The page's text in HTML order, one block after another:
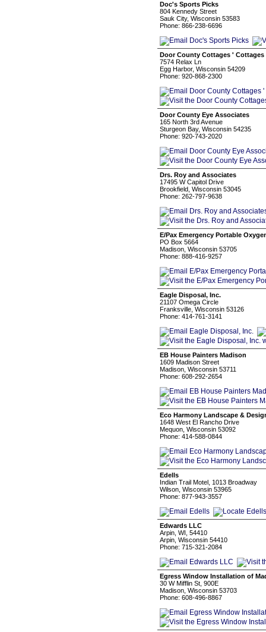
Doc's Sports Picks
804 Kennedy Street
Sauk City, Wisconsin 53583
Phone: 866-238-6696
Door County Cottages ' Cottages
7574 Relax Ln
Egg Harbor, Wisconsin 54209
Phone: 920-868-2300
Door County Eye Associates
165 North 3rd Avenue
Sturgeon Bay, Wisconsin 54235
Phone: 920-743-2020
Drs. Roy and Associates
17495 W Capitol Drive
Brookfield, Wisconsin 53045
Phone: 262-797-9638
E/Pax Emergency Portable
PO Box 5664
Madison, Wisconsin 53705
Phone: 888-416-9257
Eagle Disposal, Inc.
21107 Omega Circle
Franksville, Wisconsin 53126
Phone: 414-761-3141
EB House Painters Madison
1609 Madison Street
Madison, Wisconsin 53711
Phone: 608-292-2654
Eco Harmony Landscape &
1648 West El Rancho Drive
Mequon, Wisconsin 53092
Phone: 414-588-0844
Edells
Indian Trail Motel, 1013 Broadway
Wilson, Wisconsin 53965
Phone: 877-943-3557
Edwards LLC
Arpin, WI, 54410
Arpin, Wisconsin 54410
Phone: 715-321-2084
Egress Window Installation of
30 W Mifflin St, 900E
Madison, Wisconsin 53703
Phone: 608-496-8867